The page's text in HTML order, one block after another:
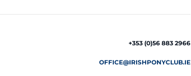
+353 (0)56 883 2966
OFFICE@IRISHPONYCLUB.IE